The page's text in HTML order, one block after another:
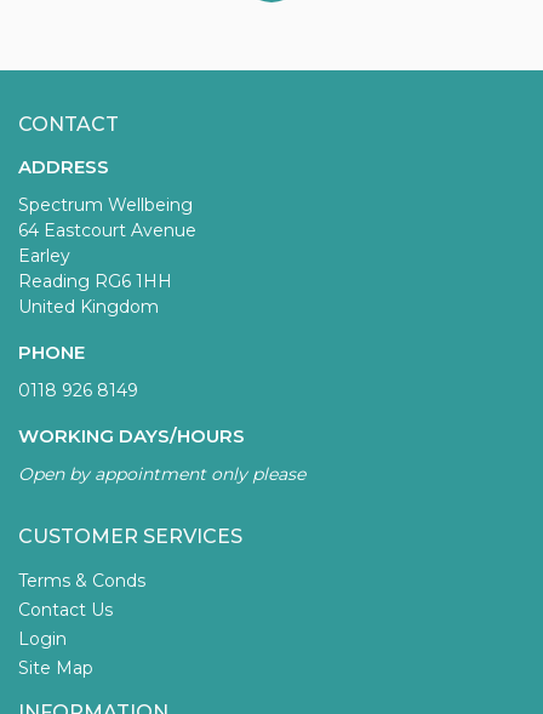
CONTACT
ADDRESS
Spectrum Wellbeing
64 Eastcourt Avenue
Earley
Reading RG6 1HH
United Kingdom
PHONE
0118 926 8149
WORKING DAYS/HOURS
Open by appointment only please
CUSTOMER SERVICES
Terms & Conds
Contact Us
Login
Site Map